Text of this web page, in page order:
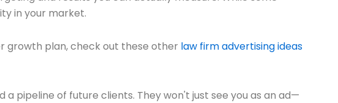
in your market.
growth plan, check out these other law firm advertising ideas
a pipeline of future clients. They won't just see you as an ad—